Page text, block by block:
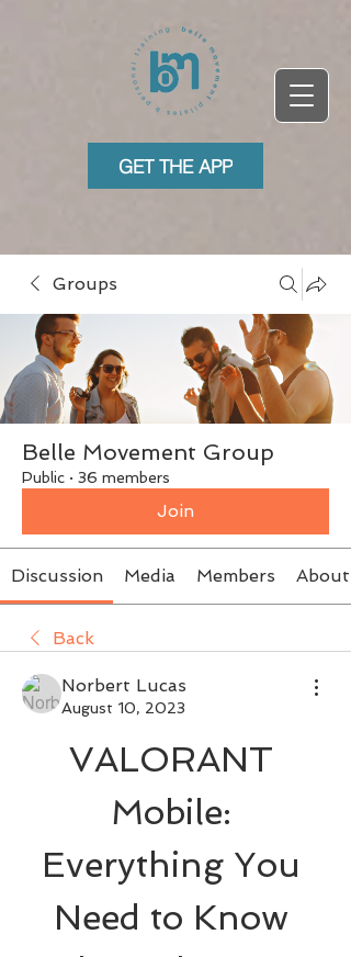
GET THE APP
Groups
Belle Movement Group
Public · 36 members
Join
Discussion Media Members About
Back
Norbert Lucas
August 10, 2023
VALORANT
Mobile:
Everything You
Need to Know